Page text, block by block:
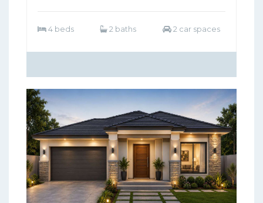
4 beds 2 baths 2 car spaces